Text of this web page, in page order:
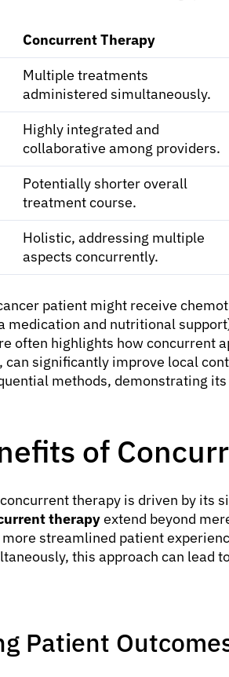
Concurrent Therapy
Multiple treatments
administered simultaneously.
Highly integrated and
collaborative among providers.
Potentially shorter overall
treatment course.
Holistic, addressing multiple
aspects concurrently.
patient might receive
medication and nutritional
often highlights how concurrent
can significantly improve local
methods, demonstrating
of
therapy is driven by its
therapyextend beyond
streamlined patient
this approach can lead
Patient